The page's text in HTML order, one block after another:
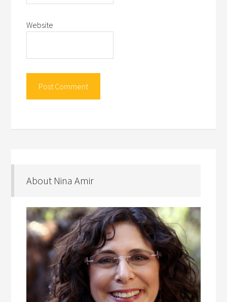
Website
About Nina Amir